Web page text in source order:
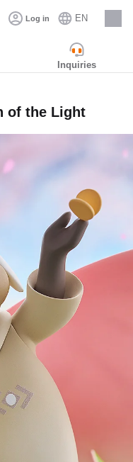
Log in EN
Careers
Inquiries
of the Light